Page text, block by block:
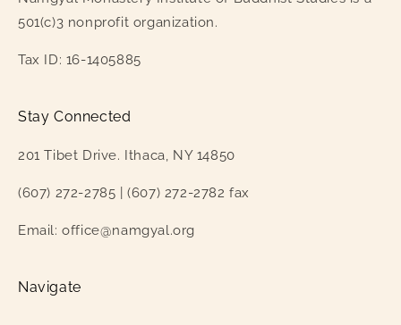
501(c)3 nonprofit organization.
Tax ID: 16-1405885
Stay Connected
201 Tibet Drive. Ithaca, NY 14850
(607) 272-2785 | (607) 272-2782 fax
Email: office@namgyal.org
Navigate